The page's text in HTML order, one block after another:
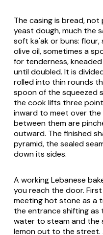
The casing is bread,
yeast dough, much the
soft ka'akor buns: flour,
olive oil, sometimes a
for tenderness,
until doubled. It is
rolled into thin rounds
spoon of the squeezed
the cook lifts three
inward to meet over the
between them are
outward. The finished
pyramid, the sealed
down its sides.
A working Lebanese
you reach the door.
meeting hot stone as a
the entrance shifting as
water to steam and the
lemon out to the